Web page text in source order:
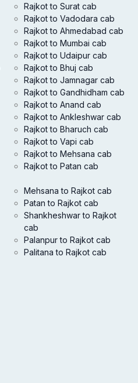
Rajkot to Surat cab
Rajkot to Vadodara cab
Rajkot to Ahmedabad cab
Rajkot to Mumbai cab
Rajkot to Udaipur cab
Rajkot to Bhuj cab
Rajkot to Jamnagar cab
Rajkot to Gandhidham cab
Rajkot to Anand cab
Rajkot to Ankleshwar cab
Rajkot to Bharuch cab
Rajkot to Vapi cab
Rajkot to Mehsana cab
Rajkot to Patan cab
Mehsana to Rajkot cab
Patan to Rajkot cab
Shankheshwar to Rajkot
cab
Palanpur to Rajkot cab
Palitana to Rajkot cab